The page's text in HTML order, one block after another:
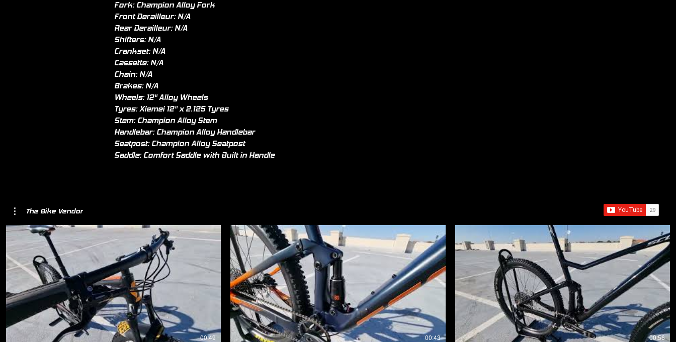
Fork: Champion Alloy Fork
Front Derailleur: N/A
Rear Derailleur: N/A
Shifters: N/A
Crankset: N/A
Cassette: N/A
Chain: N/A
Brakes: N/A
Wheels: 12" Alloy Wheels
Tyres: Xiemei 12" x 2.125 Tyres
Stem: Champion Alloy Stem
Handlebar: Champion Alloy Handlebar
Seatpost: Champion Alloy Seatpost
Saddle: Comfort Saddle with Built in Handle
The Bike Vendor
00:49 00:43 00:56